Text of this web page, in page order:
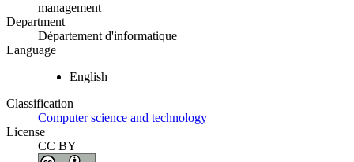
management
Department
Département d'informatique
Language
English
Classification
Computer science and technology
License
CC BY